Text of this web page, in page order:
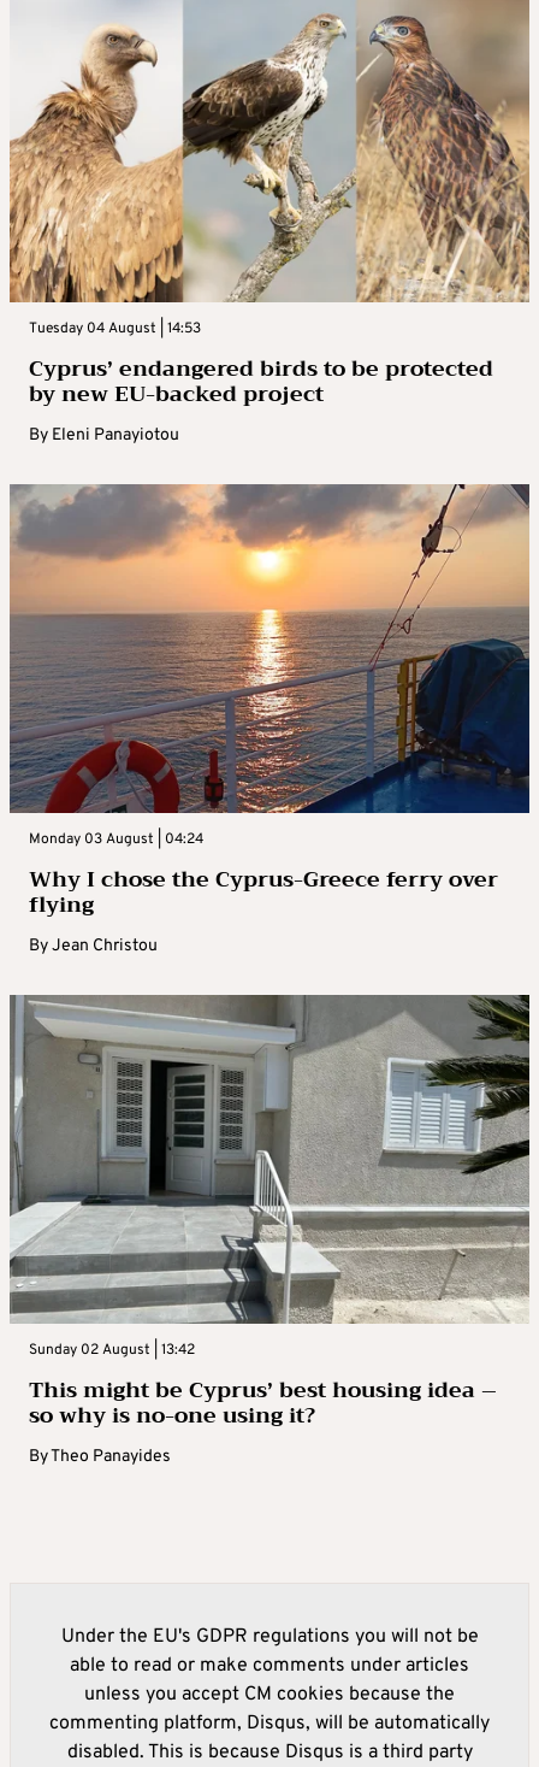
Tuesday 04 August | 14:53
Cyprus’ endangered birds to be protected
by new EU-backed project
By Eleni Panayiotou
Monday 03 August | 04:24
Why I chose the Cyprus-Greece ferry over
flying
ByJean Christou
Sunday 02 August | 13:42
This might be Cyprus’ best housing idea –
so why is no-one using it?
ByTheo Panayides
Under the EU's GDPR regulations you will not be
able to read or make comments under articles
unless you accept CM cookies because the
commenting platform, Disqus, will be automatically
disabled. This is because Disqus is a third party